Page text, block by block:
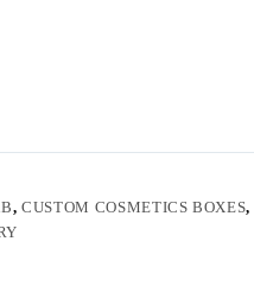
,CUSTOM COSMETICS BOXES,